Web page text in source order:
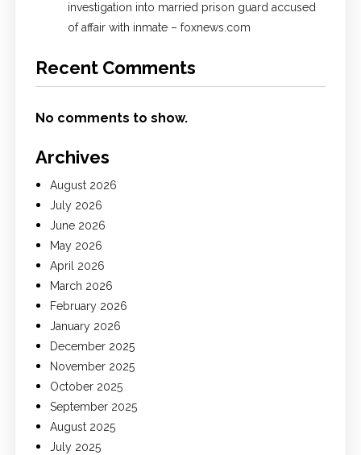
investigation into married prison guard accused
of affair with inmate – foxnews.com
Recent Comments
No comments to show.
Archives
August 2026
July 2026
June 2026
May 2026
April 2026
March 2026
February 2026
January 2026
December 2025
November 2025
October 2025
September 2025
August 2025
July 2025